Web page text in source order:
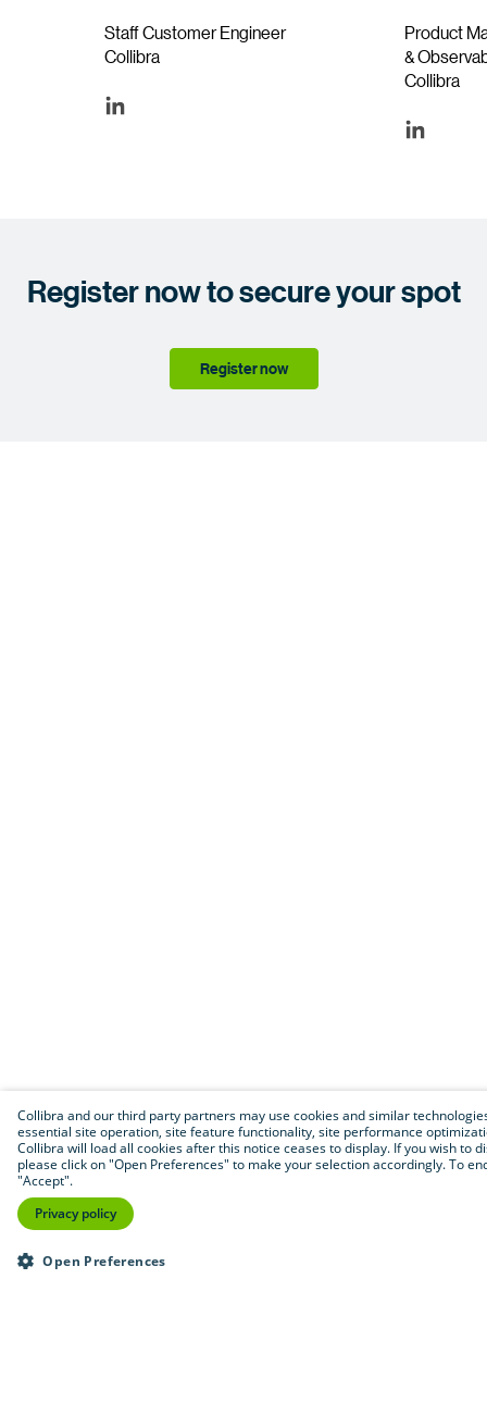
Staff Customer Engineer
Collibra
Product
&
Collibra
Register now to secure your spot
Register now
Collibra and our third party partners may use cookies and similar
essential site operation, site feature functionality, site performance
Collibra will load all cookies after this notice ceases to display. If you wish to
please click on "Open Preferences" to make your selection accordingly. To
"Accept".
Privacy policy
Open Preferences